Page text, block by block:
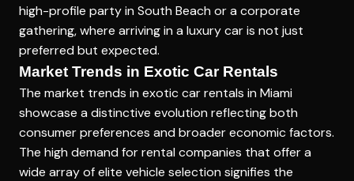
high-profile party in South Beach or a corporate
gathering, where arriving in a luxury car is not just
preferred but expected.
Market Trends in Exotic Car Rentals
The market trends in exotic car rentals in Miami
showcase a distinctive evolution reflecting both
consumer preferences and broader economic factors.
The high demand for rental companies that offer a
wide array of elite vehicle selection signifies the